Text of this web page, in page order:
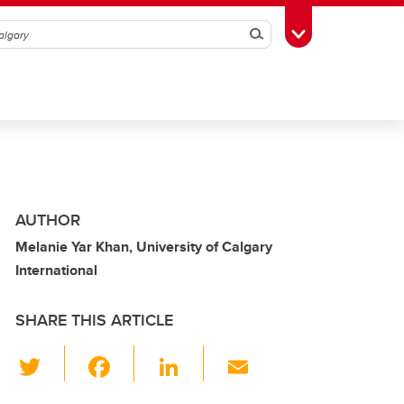
SearchToggle Toolbox
AUTHOR
Melanie Yar Khan, University of Calgary
International
SHARE THIS ARTICLE
wi
Li